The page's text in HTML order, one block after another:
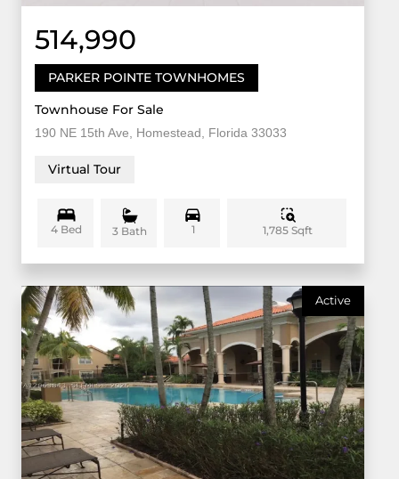
514,990
PARKER POINTE TOWNHOMES
Townhouse For Sale
190 NE 15th Ave, Homestead, Florida 33033
Virtual Tour
4 Bed 3 Bath 1 1,785 Sqft
Active